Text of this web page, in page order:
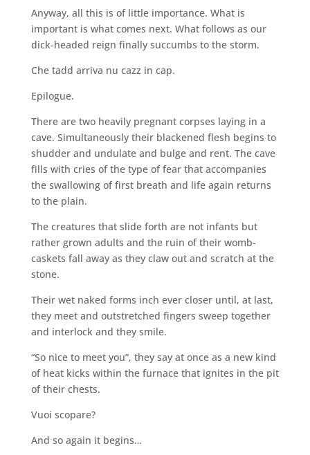
Anyway, all this is of little importance. What is
important is what comes next. What follows as our
dick-headed reign finally succumbs to the storm.
Che tadd arriva nu cazz in cap.
Epilogue.
There are two heavily pregnant corpses laying in a
cave. Simultaneously their blackened flesh begins to
shudder and undulate and bulge and rent. The cave
fills with cries of the type of fear that accompanies
the swallowing of first breath and life again returns
to the plain.
The creatures that slide forth are not infants but
rather grown adults and the ruin of their womb-
caskets fall away as they claw out and scratch at the
stone.
Their wet naked forms inch ever closer until, at last,
they meet and outstretched fingers sweep together
and interlock and they smile.
“So nice to meet you”, they say at once as a new kind
of heat kicks within the furnace that ignites in the pit
of their chests.
Vuoi scopare?
And so again it begins…